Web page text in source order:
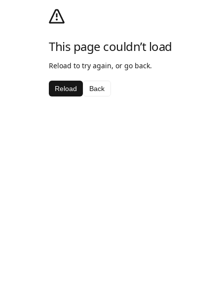
This page couldn’t load
Reload to try again, or go back.
Reload Back